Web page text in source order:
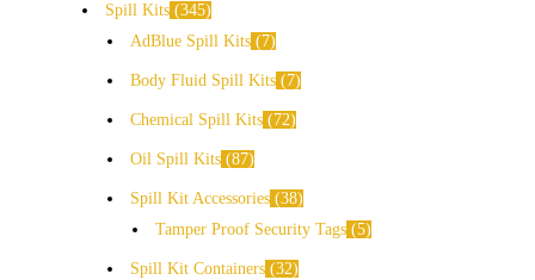
Spill Kits 345
AdBlue Spill Kits
7
Body Fluid Spill Kits 7
Chemical Spill Kits 72
Oil Spill Kits 87
Spill Kit Accessories 38
Tamper Proof Security Tags 5
Spill Kit Containers 32